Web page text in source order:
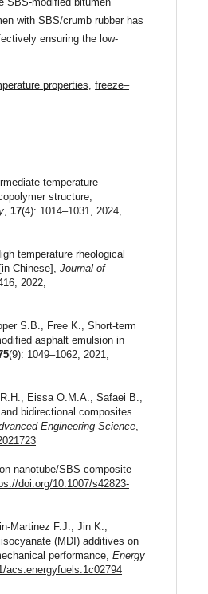
with SBS/crumb rubber has
ensuring the low-
properties ,freeze–
temperature
structure,
17(4): 1014–1031, 2024,
temperature rheological
Chinese],Journal of
2022,
S.B., Free K., Short-term
asphalt emulsion in
(9): 1049–1062, 2021,
Eissa O.M.A., Safaei B.,
bidirectional composites
Engineering Science
nanotube/SBS composite
doi.org/10.1007/s42823-
Martinez F.J., Jin K.,
(MDI) additives on
performance,Energy
acs.energyfuels.1c02794